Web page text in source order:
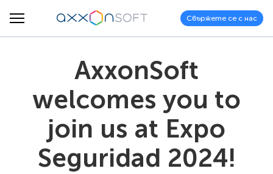
Свържете се с нас
AxxonSoft
welcomes you to
join us at Expo
Seguridad 2024!